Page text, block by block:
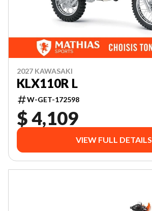
2027 KAWASAKI
KLX110R L
W-GET-172598
$ 4,109
VIEW FULL DETAILS